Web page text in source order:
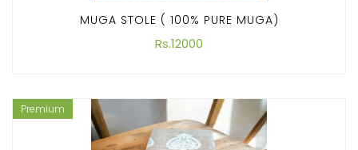
MUGA STOLE ( 100% PURE MUGA)
Rs.12000
Premium